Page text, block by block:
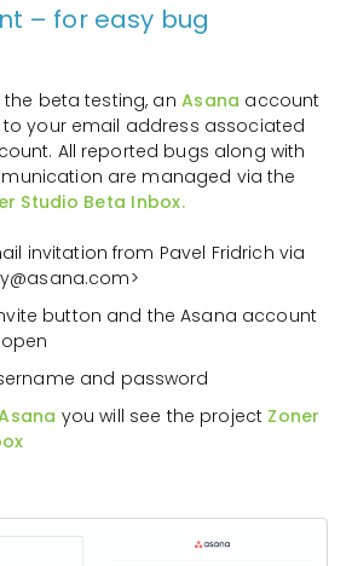
– for easy bug
beta testing, an Asana account
your email address associated
All reported bugs along with
are managed via the
Studio Beta Inbox.
invitation from Pavel Fridrich via
button and the Asana account
and password
you will see the project Zoner